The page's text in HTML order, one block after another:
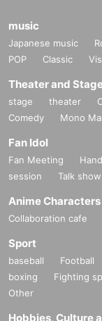
music
Japanese music
POP
Classic
Theater and
stage theater
Comedy
Mono
Fan Idol
Fan Meeting
session
Talk show
Anime Characters
Collaboration cafe
Sport
baseball Football
boxing
Fighting
Other
Hobbies, Culture